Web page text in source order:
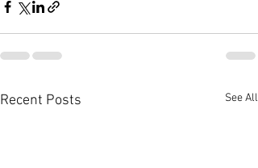
Recent Posts See All